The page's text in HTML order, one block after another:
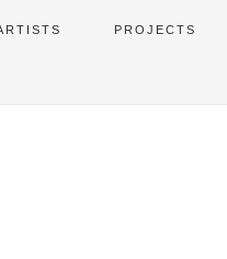
PROJECTS